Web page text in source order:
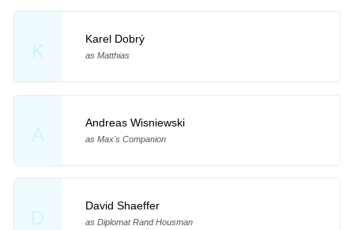
K
Karel Dobrý
as Matthias
A
Andreas Wisniewski
as Max's Companion
D
David Shaeffer
as Diplomat Rand Housman